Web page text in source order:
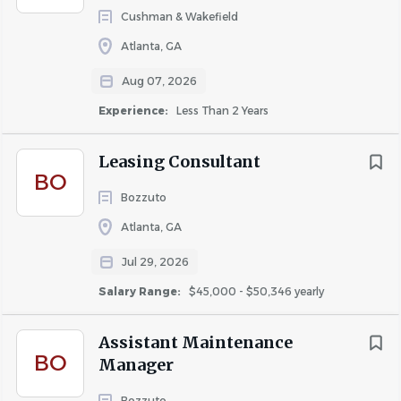
Cushman & Wakefield
Atlanta, GA
Aug 07, 2026
Experience: Less Than 2 Years
BO
Leasing Consultant
Bozzuto
Atlanta, GA
Jul 29, 2026
Salary Range: $45,000 - $50,346 yearly
BO
Assistant Maintenance
Manager
limited to the following tasks:
Completing maintenance service requests across
promoting a quality living experience for all
Perform required work while demonstrating
respect for resident’s home
Completing regular ProCare visits in residents’
platform.